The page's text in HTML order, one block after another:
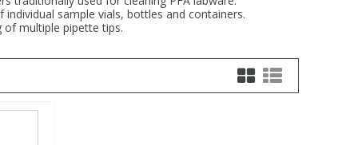
sample vials, bottles and containers.
multiple pipette tips.